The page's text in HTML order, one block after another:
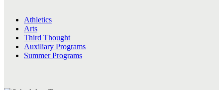
Athletics
Arts
Third Thought
Auxiliary Programs
Summer Programs